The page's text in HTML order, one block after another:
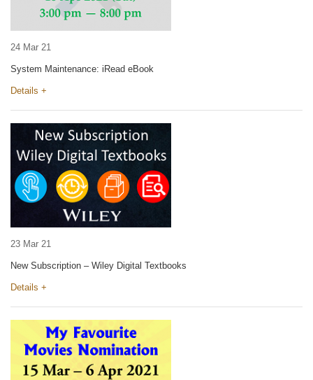
24 Mar 21
System Maintenance: iRead eBook
Details +
23 Mar 21
New Subscription – Wiley Digital Textbooks
Details +